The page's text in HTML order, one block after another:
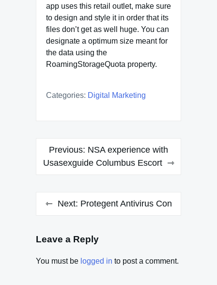
app uses this retail outlet, make sure
to design and style it in order that its
files don’t get as well huge. You can
designate a optimum size meant for
the data using the
RoamingStorageQuota property.
Categories: Digital Marketing
Post
navigation
Previous: NSA experience with
Usasexguide Columbus Escort
Next: Protegent Antivirus Con
Leave a Reply
You must be logged in to post a comment.